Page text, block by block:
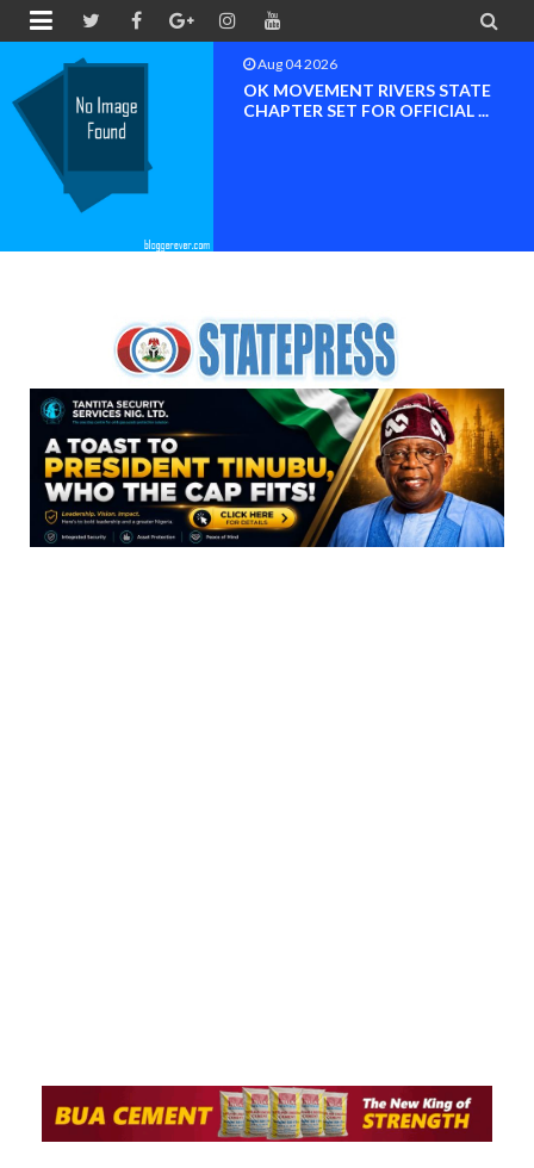
 
Aug 04 2026
OK MOVEMENT RIVERS STATE
CHAPTER SET FOR OFFICIAL ...